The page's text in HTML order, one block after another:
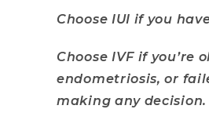
Choose IUI if you
Choose IVF if you’re
endometriosis, or
making any decision.